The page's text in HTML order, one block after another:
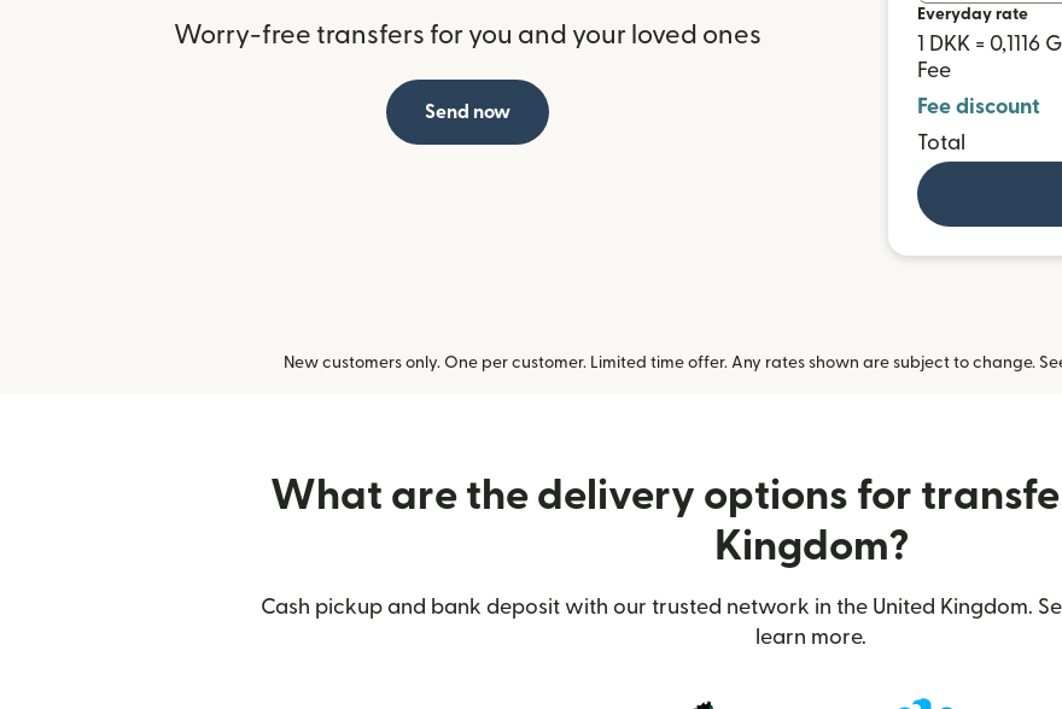
Worry-free transfers for you and your loved ones
Send now
Everyday rate
1 DKK = 0,1116
Fee
Fee discount
Total
New customers only. One per customer. Limited time offer. Any rates shown are subject to change.
What are the delivery options for
Kingdom?
Cash pickup and bank deposit with our trusted network in the United Kingdom.
learn more.